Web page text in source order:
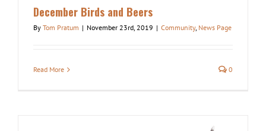
December Birds and Beers
By Tom Pratum | November 23rd, 2019 | Community, News Page
Read More 0